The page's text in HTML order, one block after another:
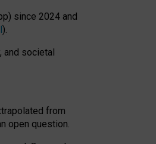
since 2024 and
).
and societal
from
open question.